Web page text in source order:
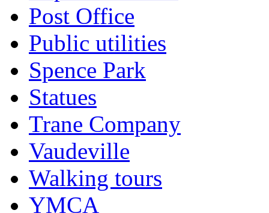
Post Office
Public utilities
Spence Park
Statues
Trane Company
Vaudeville
Walking tours
YMCA